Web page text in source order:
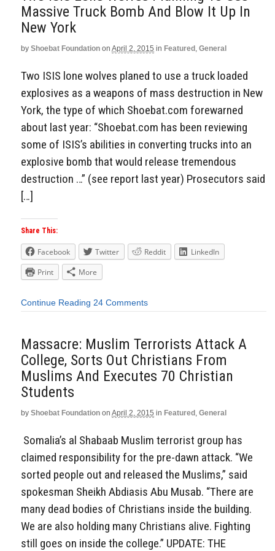
Massive Truck Bomb And Blow It Up In
New York
by Shoebat Foundation on April 2, 2015 in Featured , General
Two ISIS lone wolves planed to use a truck loaded
explosives as a weapons of mass destruction in New
York, the type of which Shoebat.com forewarned
about last year: “Shoebat.com has been reviewing
some of ISIS’s abilities in converting trucks into an
explosive bomb that would release tremendous
destruction …” (see report last year) Prosecutors said
[…]
Share This:
Facebook Twitter Reddit
LinkedIn
Print
More
Continue Reading 24 Comments
Massacre: Muslim Terrorists Attack A
College, Sorts Out Christians From
Muslims And Executes 70 Christian
Students
by Shoebat Foundation on April 2, 2015 in Featured , General
Somalia’s al Shabaab Muslim terrorist group has
claimed responsibility for the pre-dawn attack. “We
sorted people out and released the Muslims,” said
spokesman Sheikh Abdiasis Abu Musab. “There are
many dead bodies of Christians inside the building.
We are also holding many Christians alive. Fighting
still goes on inside the college.” UPDATE: THE